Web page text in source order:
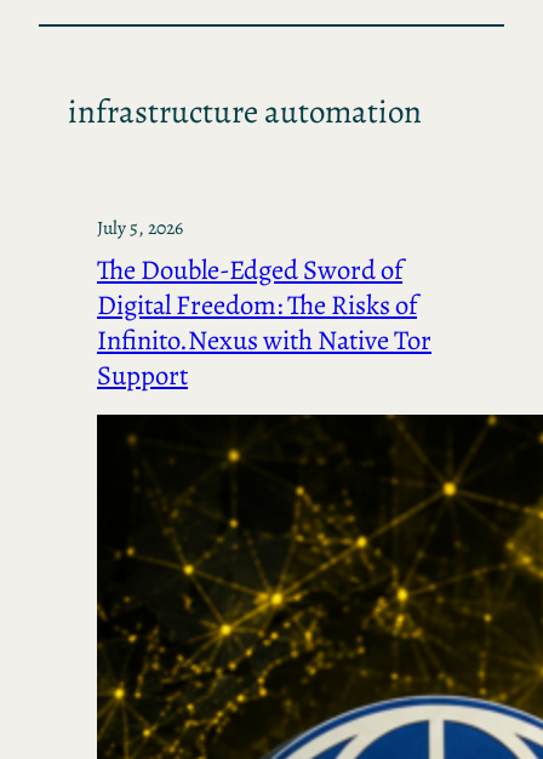
infrastructure automation
July 5, 2026
The Double-Edged Sword of
Digital Freedom: The Risks of
Infinito.Nexus with Native Tor
Support